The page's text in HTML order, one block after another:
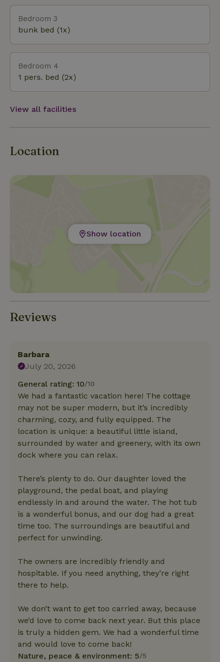
regards, The Bijker Family
Bedroom 3
bunk bed (1x)
Bedroom 4
1 pers. bed (2x)
View all facilities
Location
Show location
Reviews
Barbara
July 20, 2026
General rating: 10/10
We had a fantastic vacation here! The cottage
may not be super modern, but it’s incredibly
charming, cozy, and fully equipped. The
location is unique: a beautiful little island,
surrounded by water and greenery, with its own
dock where you can relax.
There’s plenty to do. Our daughter loved the
playground, the pedal boat, and playing
endlessly in and around the water. The hot tub
is a wonderful bonus, and our dog had a great
time too. The surroundings are beautiful and
perfect for unwinding.
The owners are incredibly friendly and
hospitable. If you need anything, they’re right
there to help.
We don’t want to get too carried away, because
we’d love to come back next year. But this place
is truly a hidden gem. We had a wonderful time
and would love to come back!
Nature, peace & environment: 5/5